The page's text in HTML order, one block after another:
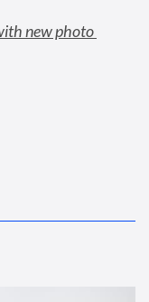
new photo